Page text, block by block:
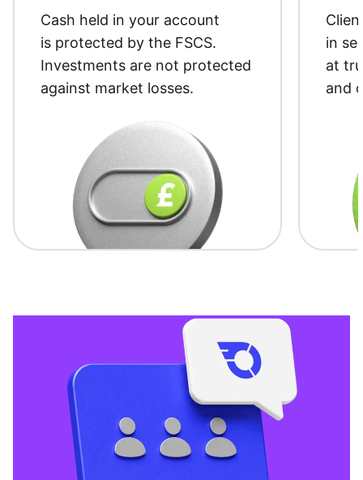
Cash held in your account
is protected by the FSCS.
Investments are not protected
against market losses.
in
at
and